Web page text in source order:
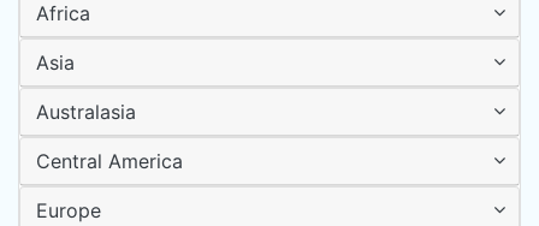
Africa
Asia
Australasia
Central America
Europe